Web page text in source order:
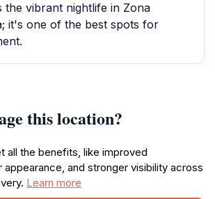
the vibrant nightlife in Zona
it's one of the best spots for
this location?
all the benefits, like improved
and stronger visibility across
Learn more